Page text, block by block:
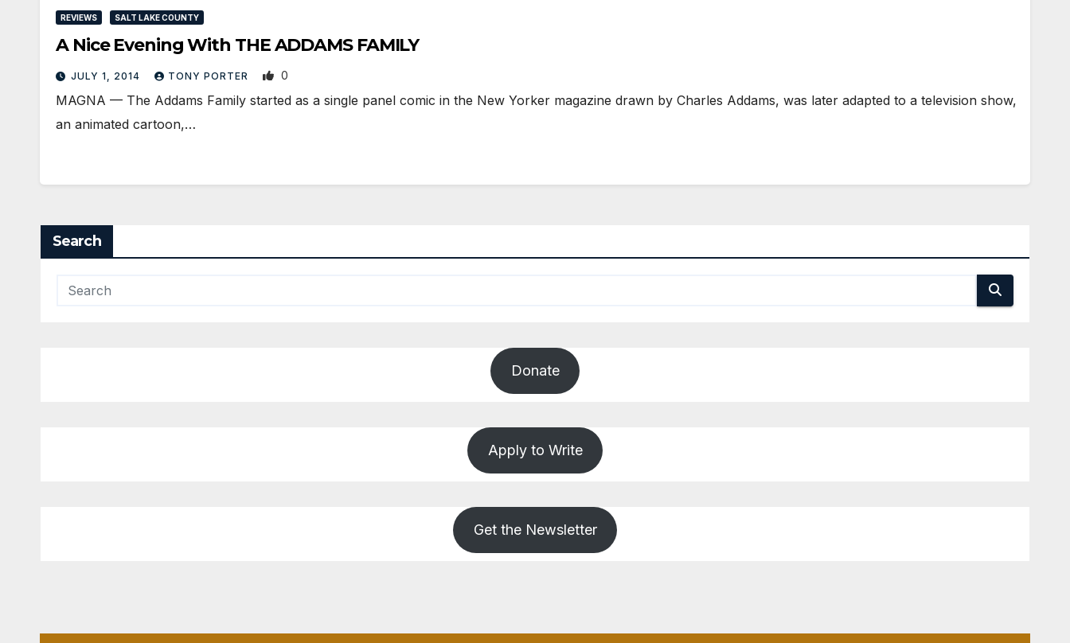
REVIEWS SALT LAKE COUNTY
A Nice Evening With THE ADDAMS FAMILY
JULY 1, 2014 TONY PORTER 0
MAGNA — The Addams Family started as a single panel comic in the New Yorker magazine drawn by Charles Addams, was later adapted to a television show,
an animated cartoon,…
Search
Donate
Apply to Write
Get the Newsletter